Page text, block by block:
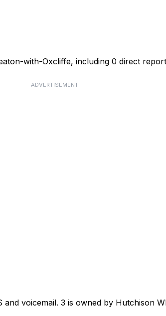
with-Oxcliffe, including 0 direct
ADVERTISEMENT
voicemail. 3 is owned by Hutchison